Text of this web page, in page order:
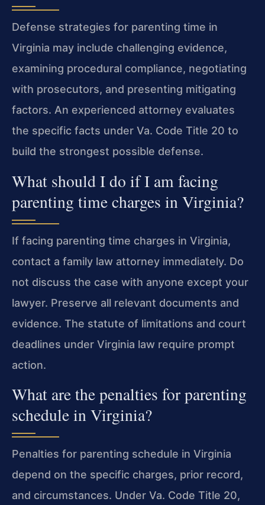
Defense strategies for parenting time in
Virginia may include challenging evidence,
examining procedural compliance, negotiating
with prosecutors, and presenting mitigating
factors. An experienced attorney evaluates
the specific facts under Va. Code Title 20 to
build the strongest possible defense.
What should I do if I am facing
parenting time charges in Virginia?
If facing parenting time charges in Virginia,
contact a family law attorney immediately. Do
not discuss the case with anyone except your
lawyer. Preserve all relevant documents and
evidence. The statute of limitations and court
deadlines under Virginia law require prompt
action.
What are the penalties for parenting
schedule in Virginia?
Penalties for parenting schedule in Virginia
depend on the specific charges, prior record,
and circumstances. Under Va. Code Title 20,